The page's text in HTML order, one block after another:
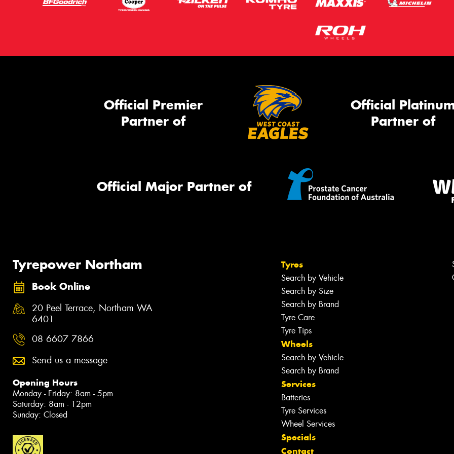
Official Premier
Partner of
Official
Partner of
Official Major Partner of
Tyrepower Northam
Book Online
20 Peel Terrace, Northam WA
6401
08 6607 7866
Send us a message
Opening Hours
Monday - Friday: 8am - 5pm
Saturday: 8am - 12pm
Sunday: Closed
Tyres
Search by Vehicle
Search by Size
Search by Brand
Tyre Care
Tyre Tips
Wheels
Search by Vehicle
Search by Brand
Services
Batteries
Tyre Services
Wheel Services
Specials
Contact